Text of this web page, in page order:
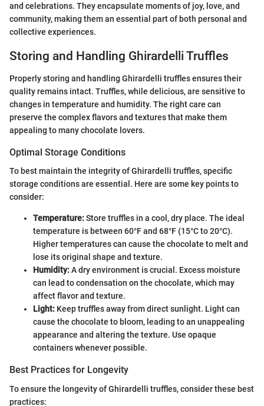
and celebrations. They encapsulate moments of joy, love, and
community, making them an essential part of both personal and
collective experiences.
Storing and Handling Ghirardelli Truffles
Properly storing and handling Ghirardelli truffles ensures their
quality remains intact. Truffles, while delicious, are sensitive to
changes in temperature and humidity. The right care can
preserve the complex flavors and textures that make them
appealing to many chocolate lovers.
Optimal Storage Conditions
To best maintain the integrity of Ghirardelli truffles, specific
storage conditions are essential. Here are some key points to
consider:
Temperature:Store truffles in a cool, dry place. The ideal
temperature is between 60°F and 68°F (15°C to 20°C).
Higher temperatures can cause the chocolate to melt and
lose its original shape and texture.
Humidity:A dry environment is crucial. Excess moisture
can lead to condensation on the chocolate, which may
affect flavor and texture.
Light: Keep truffles away from direct sunlight. Light can
cause the chocolate to bloom, leading to an unappealing
appearance and altering the texture. Use opaque
containers whenever possible.
Best Practices for Longevity
To ensure the longevity of Ghirardelli truffles, consider these best
practices: